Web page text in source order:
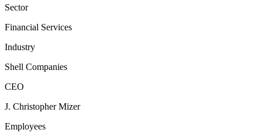
Sector
Financial Services
Industry
Shell Companies
CEO
J. Christopher Mizer
Employees